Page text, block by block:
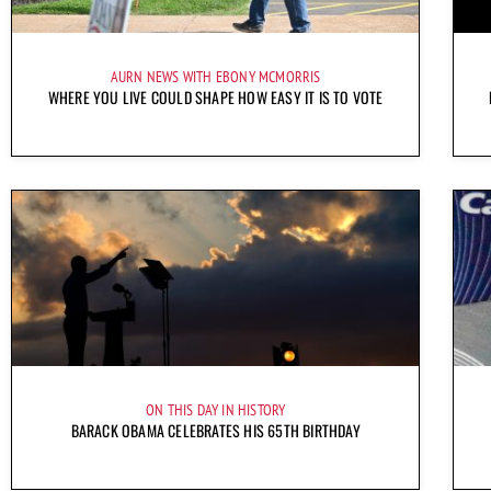
AURN NEWS WITH EBONY MCMORRIS
WHERE YOU LIVE COULD SHAPE HOW EASY IT IS TO VOTE
ON THIS DAY IN HISTORY
BARACK OBAMA CELEBRATES HIS 65TH BIRTHDAY